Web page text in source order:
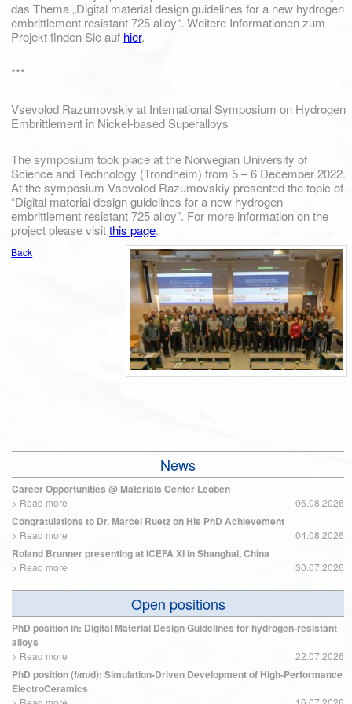
das Thema „Digital material design guidelines for a new hydrogen
embrittlement resistant 725 alloy“. Weitere Informationen zum
Projekt finden Sie auf hier.
***
Vsevolod Razumovskiy at International Symposium on Hydrogen
Embrittlement in Nickel-based Superalloys
The symposium took place at the Norwegian University of
Science and Technology (Trondheim) from 5 – 6 December 2022.
At the symposium Vsevolod Razumovskiy presented the topic of
“Digital material design guidelines for a new hydrogen
embrittlement resistant 725 alloy”. For more information on the
project please visitthis page.
Back
News
Career Opportunities @ Materials Center Leoben
> Read more 06.08.2026
Congratulations to Dr. Marcel Ruetz on His PhD Achievement
> Read more 04.08.2026
Roland Brunner presenting at ICEFA XI in Shanghai, China
> Read more 30.07.2026
Open positions
PhD position in: Digital Material Design Guidelines for hydrogen-resistant
alloys
> Read more 22.07.2026
PhD position (f/m/d): Simulation-Driven Development of High-Performance
ElectroCeramics